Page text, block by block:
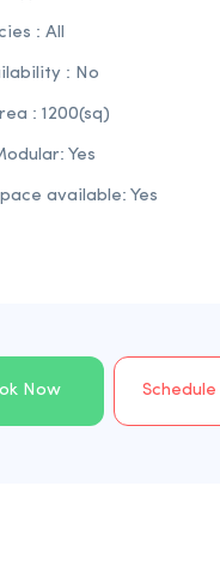
: All
: No
: 1200(sq)
Yes
available: Yes
Now Schedule